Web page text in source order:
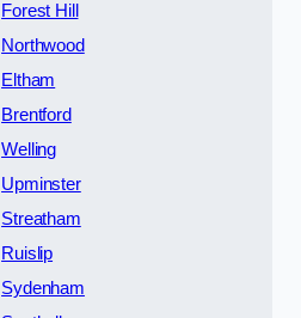
Forest Hill
Northwood
Eltham
Brentford
Welling
Upminster
Streatham
Ruislip
Sydenham